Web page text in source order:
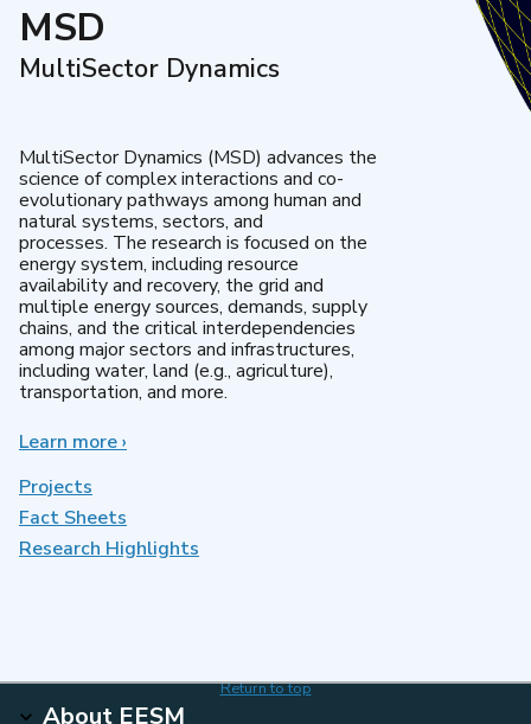
MSD
MultiSector Dynamics
MultiSector Dynamics (MSD) advances the
science of complex interactions and co-
evolutionary pathways among human and
natural systems, sectors, and
processes. The research is focused on the
energy system, including resource
availability and recovery, the grid and
multiple energy sources, demands, supply
chains, and the critical interdependencies
among major sectors and infrastructures,
including water, land (e.g., agriculture),
transportation, and more.
Learn moreabout
›
Projects
Fact Sheets
Research Highlights
Return to top
About EESM